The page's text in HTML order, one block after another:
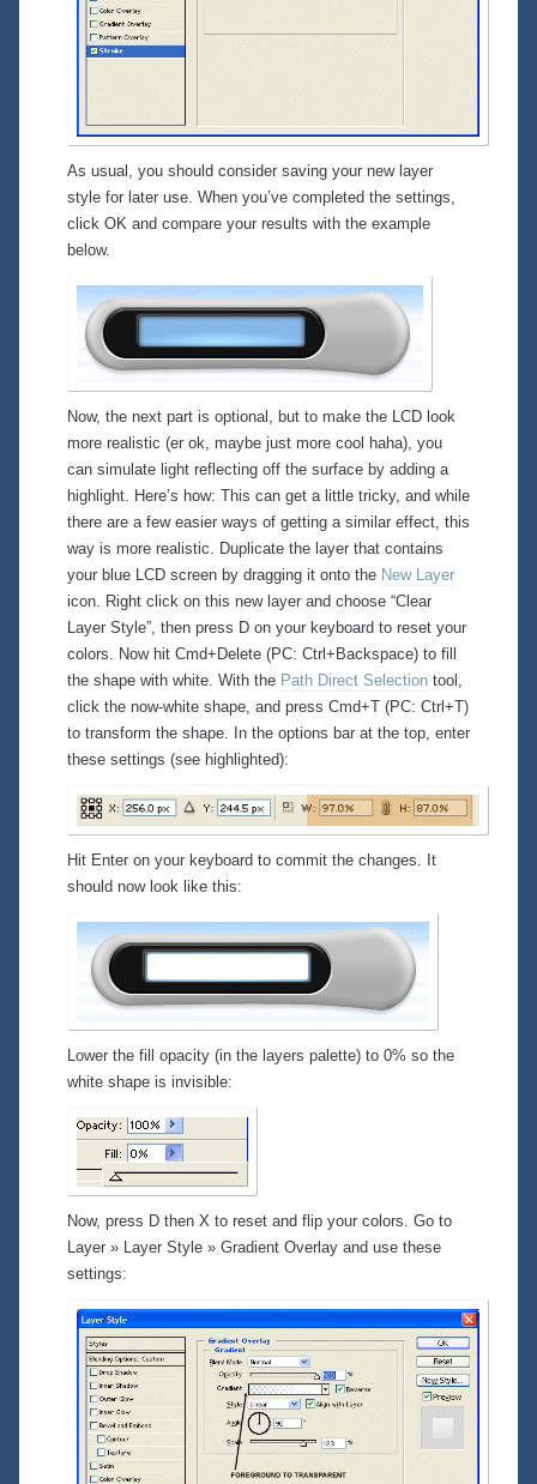
As usual, you should consider saving your new layer
style for later use. When you’ve completed the settings,
click OK and compare your results with the example
below.
Now, the next part is optional, but to make the LCD look
more realistic (er ok, maybe just more cool haha), you
can simulate light reflecting off the surface by adding a
highlight. Here’s how: This can get a little tricky, and while
there are a few easier ways of getting a similar effect, this
way is more realistic. Duplicate the layer that contains
your blue LCD screen by dragging it onto the New Layer
icon. Right click on this new layer and choose “Clear
Layer Style”, then press D on your keyboard to reset your
colors. Now hit Cmd+Delete (PC: Ctrl+Backspace) to fill
the shape with white . With the Path Direct Selection tool,
click the now-white shape, and press Cmd+T (PC: Ctrl+T)
to transform the shape. In the options bar at the top, enter
these settings (see highlighted):
Hit Enter on your keyboard to commit the changes. It
should now look like this:
Lower the fill opacity (in the layers palette) to 0% so the
white shape is invisible:
Now, press D then X to reset and flip your colors. Go to
Layer » Layer Style » Gradient Overlay and use these
settings: